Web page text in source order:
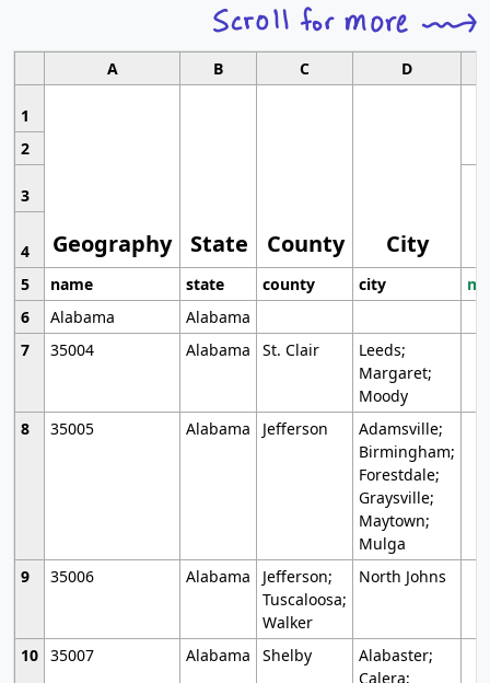
A B C D
1
Geography State County City
2
3
4
5
name state county city
6
Alabama
Alabama
7
35004 Alabama St. Clair
Leeds;
Margaret;
Moody
8
35005 Alabama Jefferson
Adamsville;
Birmingham;
Forestdale;
Graysville;
Maytown;
Mulga
9
35006 Alabama
Jefferson;
Tuscaloosa;
Walker
North Johns
10 35007 Alabama Shelby
Alabaster;
Calera;